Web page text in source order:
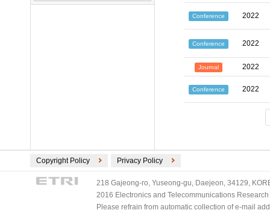
Conference 2022
Conference 2022
Journal 2022
Conference 2022
Copyright Policy Privacy Policy
218 Gajeong-ro, Yuseong-gu, Daejeon, 34129,
2016 Electronics and Telecommunications
Please refrain from automatic collection of e-mail